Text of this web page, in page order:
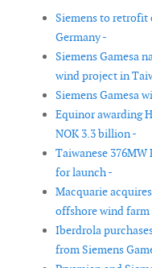
Siemens to retrofit
Germany -
Siemens Gamesa
wind project in
Siemens Gamesa
Equinor awarding
NOK 3.3 billion -
Taiwanese
for launch -
Macquarie
offshore wind farm
Iberdrola
from Siemens